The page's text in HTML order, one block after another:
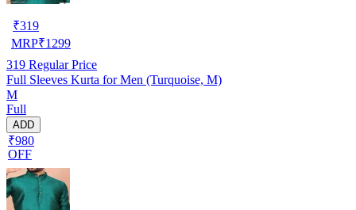
₹319
MRP₹1299
319 Regular Price
Full Sleeves Kurta for Men (Turquoise, M)
M
Full
ADD
₹980
OFF